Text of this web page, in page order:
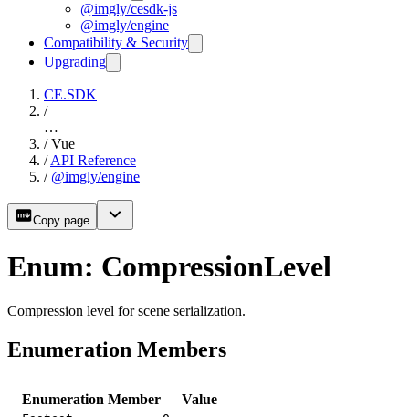
@imgly/cesdk-js
@imgly/engine
Compatibility & Security
Upgrading
CE.SDK
/
…
/ Vue
/ API Reference
/ @imgly/engine
Copy page
Enum: CompressionLevel
Compression level for scene serialization.
Enumeration Members
Enumeration Member Value